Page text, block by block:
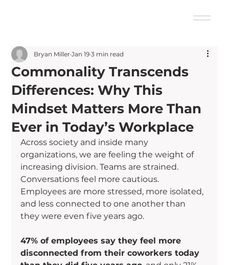
Commonality Transcends
Differences: Why This
Mindset Matters More Than
Ever in Today’s Workplace
Bryan Miller Jan 19 3 min read
Across society and inside many
organizations, we are feeling the weight of
increasing division. Teams are strained.
Conversations feel more cautious.
Employees are more stressed, more isolated,
and less connected to one another than
they were even five years ago.
47% of employees say they feel more
disconnected from their coworkers today